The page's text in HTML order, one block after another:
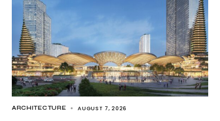
ARCHITECTURE AUGUST 7, 2026